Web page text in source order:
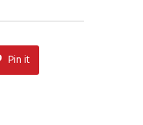
Pin it